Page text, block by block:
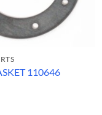
110646